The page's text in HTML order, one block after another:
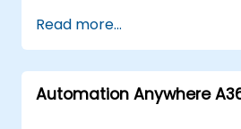
Read more...
Automation Anywhere